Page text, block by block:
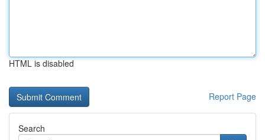
HTML is disabled
Report Page
Search